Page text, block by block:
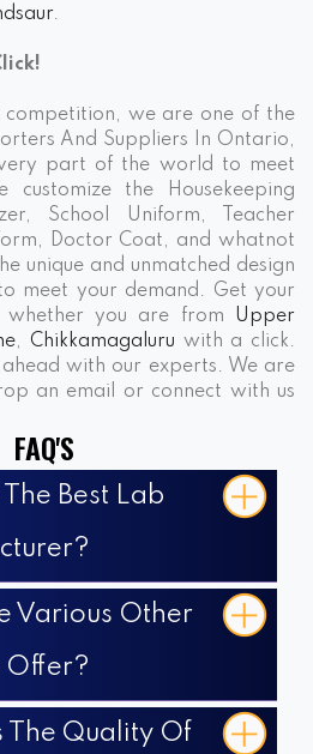
.
competition, we are one of the
And Suppliers In Ontario,
part of the world to meet
the Housekeeping
School Uniform, Teacher
Doctor Coat, and whatnot
unique and unmatched design
meet your demand. Get your
you are from Upper
, Chikkamagaluru with a click.
ahead with our experts. We are
an email or connect with us
FAQ'S
Best Lab
Various Other
Offer?
The Quality Of